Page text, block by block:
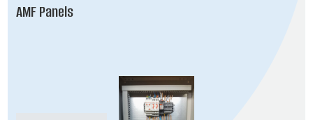
AMF Panels